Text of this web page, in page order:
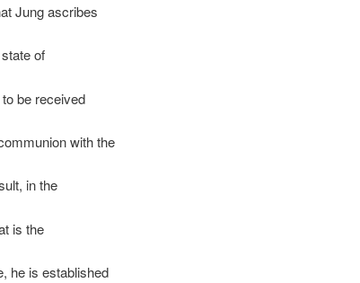
Jung ascribes
of
be received
with the
in the
is the
he is established